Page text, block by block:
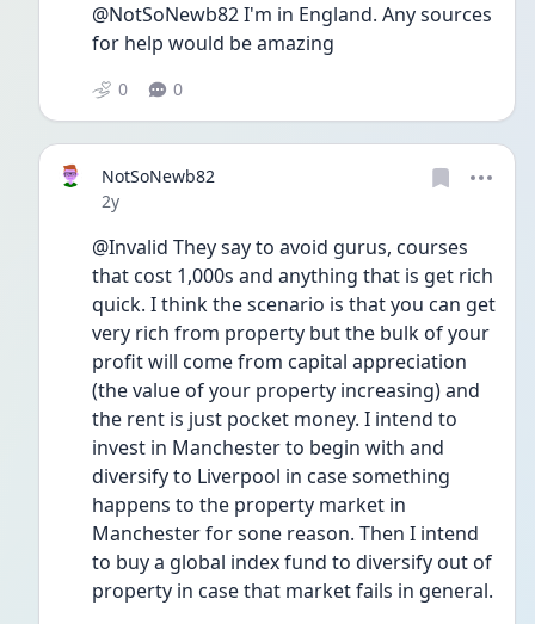
@NotSoNewb82 I'm in England. Any sources
for help would be amazing
0 0
NotSoNewb82
Date posted
2y
@Invalid They say to avoid gurus, courses
that cost 1,000s and anything that is get rich
quick. I think the scenario is that you can get
very rich from property but the bulk of your
profit will come from capital appreciation
(the value of your property increasing) and
the rent is just pocket money. I intend to
invest in Manchester to begin with and
diversify to Liverpool in case something
happens to the property market in
Manchester for sone reason. Then I intend
to buy a global index fund to diversify out of